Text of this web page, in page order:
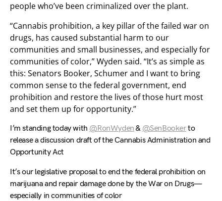
people who’ve been criminalized over the plant.
“Cannabis prohibition, a key pillar of the failed war on
drugs, has caused substantial harm to our
communities and small businesses, and especially for
communities of color,” Wyden said. “It’s as simple as
this: Senators Booker, Schumer and I want to bring
common sense to the federal government, end
prohibition and restore the lives of those hurt most
and set them up for opportunity.”
I’m standing today with @RonWyden & @SenBookerto
release a discussion draft of the Cannabis Administration and
Opportunity Act
It’s our legislative proposal to end the federal prohibition on
marijuana and repair damage done by the War on Drugs—
especially in communities of color